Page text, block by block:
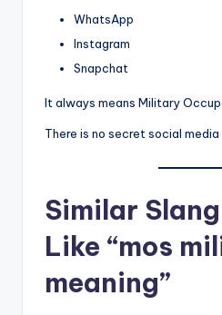
WhatsApp
Instagram
Snapchat
It always means Military
There is no secret social media
Similar
Like “mos
meaning”